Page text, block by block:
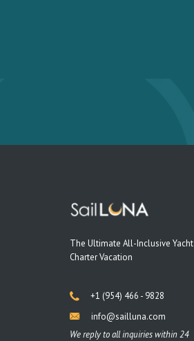
The Ultimate All-Inclusive Yacht
Charter Vacation
+1 (954) 466 - 9828
info@sailluna.com
We reply to all inquiries within 24